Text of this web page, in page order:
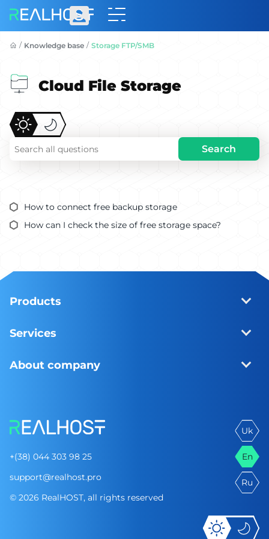
/ Knowledge base / Storage FTP/SMB
Cloud File Storage
Search
How to connect free backup storage
How can I check the size of free storage space?
Products
Services
About company
+(38) 044 303 98 25
support@realhost.pro
© 2026 RealHOST, all rights reserved
Uk
En
Ru